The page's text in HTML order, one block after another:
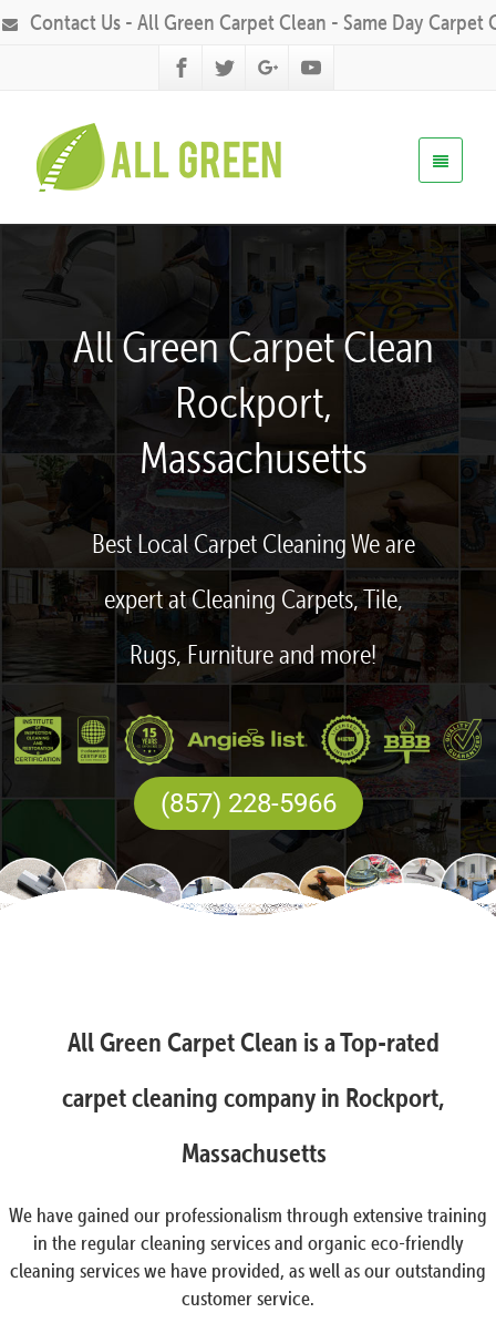
Contact Us - All Green Carpet Clean - Same Day Carpet
All Green Carpet Clean
Rockport,
Massachusetts
Best Local Carpet Cleaning We are
expert at Cleaning Carpets, Tile,
Rugs, Furniture and more!
(857) 228-5966
All Green Carpet Clean is a Top-rated
carpet cleaning company in Rockport,
Massachusetts
We have gained our professionalism through extensive training
in the regular cleaning services and organic eco-friendly
cleaning services we have provided, as well as our outstanding
customer service.